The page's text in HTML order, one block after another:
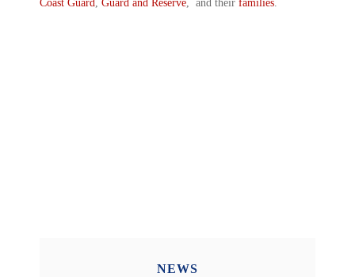
Coast Guard, Guard and Reserve, and their families.
NEWS